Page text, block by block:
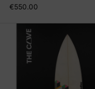
€550.00